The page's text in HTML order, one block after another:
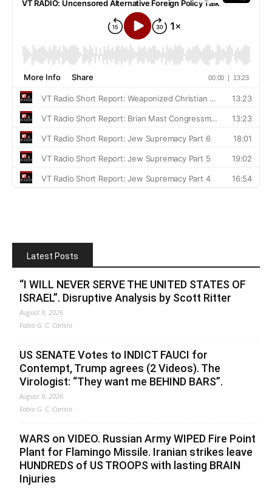
Latest Posts
“I WILL NEVER SERVE THE UNITED STATES OF
ISRAEL”. Disruptive Analysis by Scott Ritter
August 9, 2026
Fabio G. C. Carisio
US SENATE Votes to INDICT FAUCI for
Contempt, Trump agrees (2 Videos). The
Virologist: “They want me BEHIND BARS”.
August 9, 2026
Fabio G. C. Carisio
WARS on VIDEO. Russian Army WIPED Fire Point
Plant for Flamingo Missile. Iranian strikes leave
HUNDREDS of US TROOPS with lasting BRAIN
Injuries